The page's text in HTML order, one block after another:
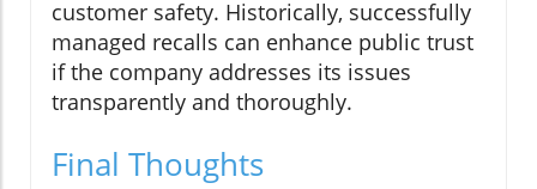
customer safety. Historically, successfully
managed recalls can enhance public trust
if the company addresses its issues
transparently and thoroughly.
Final Thoughts